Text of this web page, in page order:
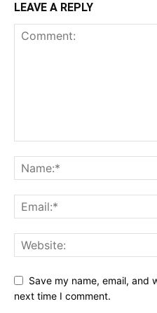
LEAVE A REPLY
Save my name, email, and
next time I comment.